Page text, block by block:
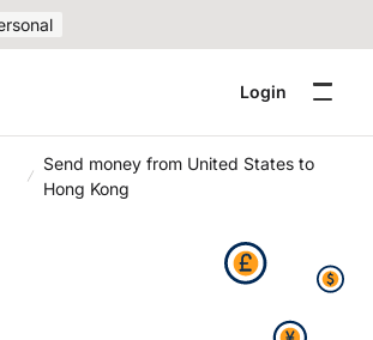
Login
Send money from United States to
Hong Kong